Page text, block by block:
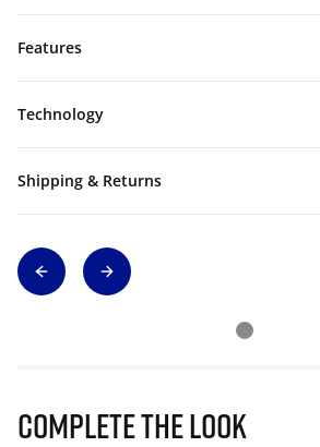
Features
Technology
Shipping & Returns
Complete The Look